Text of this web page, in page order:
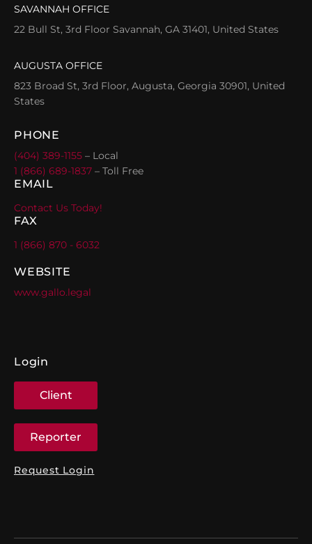
SAVANNAH OFFICE
22 Bull St, 3rd Floor Savannah, GA 31401, United States
AUGUSTA OFFICE
823 Broad St, 3rd Floor, Augusta, Georgia 30901, United
States
PHONE
(404) 389-1155 – Local
1 (866) 689-1837 – Toll Free
EMAIL
Contact Us Today!
FAX
1 (866) 870 - 6032
WEBSITE
www.gallo.legal
Login
Client
Reporter
Request Login